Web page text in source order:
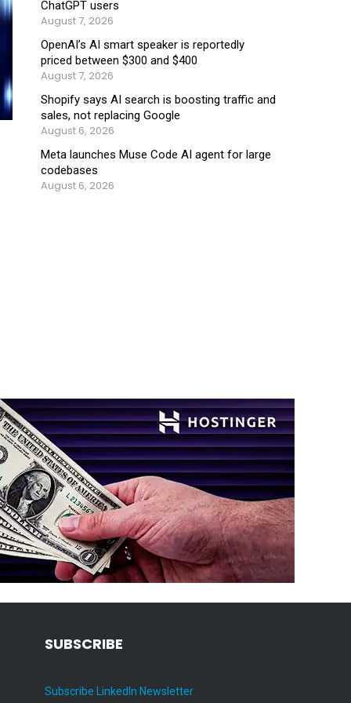
ChatGPT users
August 7, 2026
OpenAI’s AI smart speaker is reportedly
priced between $300 and $400
August 7, 2026
Shopify says AI search is boosting traffic and
sales, not replacing Google
August 6, 2026
Meta launches Muse Code AI agent for large
codebases
August 6, 2026
SUBSCRIBE
Subscribe LinkedIn Newsletter